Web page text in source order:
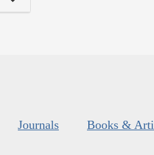
Journals Books &